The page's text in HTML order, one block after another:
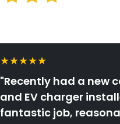
★★★★★
"Recently had a new
and EV charger
fantastic job,